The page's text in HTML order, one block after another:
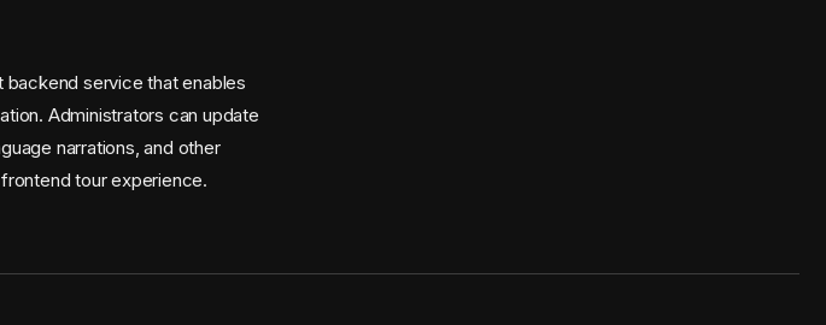
service that enables
Administrators can update
narrations, and other
tour experience.